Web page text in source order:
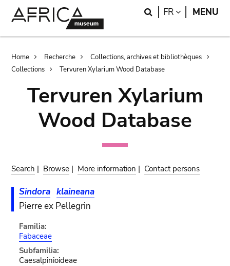
Search
FR LANGUAGE
MENU
Breadcrumb
Home Recherche
Collections, archives et bibliothèques
Collections
Tervuren Xylarium Wood Database
Tervuren Xylarium
Wood Database
Search | Browse | More information | Contact persons
Sindora klaineana
Pierre ex Pellegrin
Familia:
Fabaceae
Subfamilia:
Caesalpinioideae